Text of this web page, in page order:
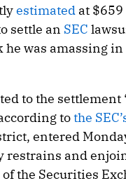
estimated at
settle an SEC
he was amassing in
to the
tothe
entered
restrains and
the Securities